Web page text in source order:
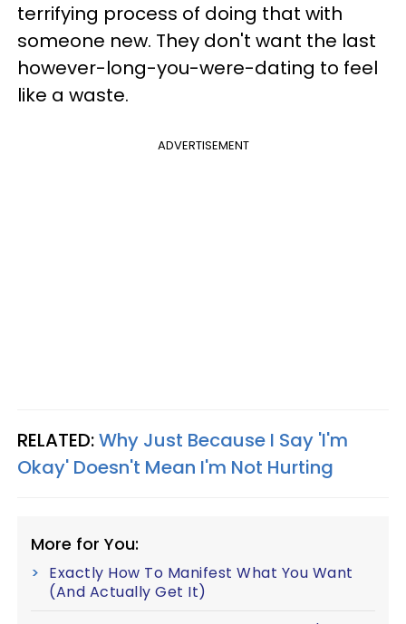
terrifying process of doing that with
someone new. They don't want the last
however-long-you-were-dating to feel
like a waste.
ADVERTISEMENT
RELATED:Why Just Because I Say 'I'm
Okay' Doesn't Mean I'm Not Hurting
More for You:
Exactly How To Manifest What You Want
(And Actually Get It)